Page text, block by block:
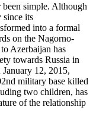
been simple. Although
since its
into a formal
on the Nagorno-
Azerbaijan has
towards Russia in
12, 2015,
military base killed
two children, has
of the relationship